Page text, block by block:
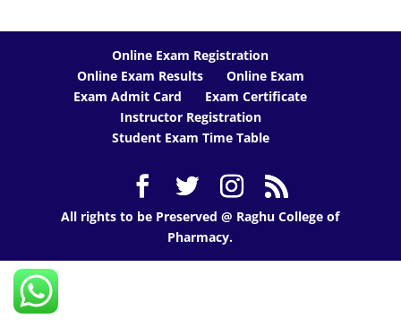
Online Exam Registration
Online Exam Results
Online Exam
Exam Admit Card
Exam Certificate
Instructor Registration
Student Exam Time Table
All rights to be Preserved @ Raghu College of
Pharmacy.